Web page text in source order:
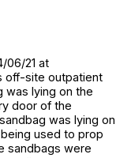
06/21 at
off-site outpatient
was lying on the
door of the
was lying on
used to prop
sandbags were